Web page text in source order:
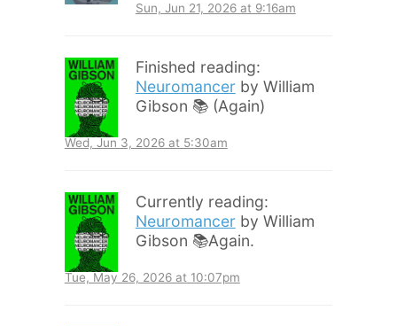
Sun, Jun 21, 2026 at 9:16am
Finished reading:
Neuromancer by William
Gibson 📚 (Again)
Wed, Jun 3, 2026 at 5:30am
Currently reading:
Neuromancer by William
Gibson 📚Again.
Tue, May 26, 2026 at 10:07pm